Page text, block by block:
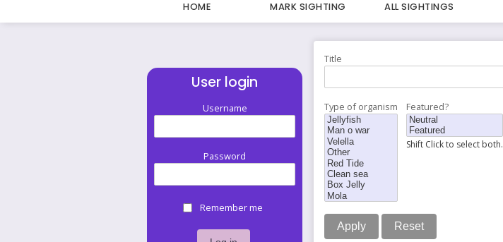
HOME MARK SIGHTING ALL SIGHTINGS
Title
Type of organism Featured?
Shift Click to select both.
User login
Username
Password
Remember me